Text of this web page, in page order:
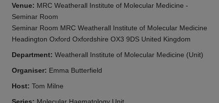
Venue: MRC Weatherall Institute of Molecular Medicine -
Seminar Room
Seminar Room MRC Weatherall Institute of Molecular Medicine
Headington Oxford Oxfordshire OX3 9DS United Kingdom
Department: Weatherall Institute of Molecular Medicine (Unit)
Organiser: Emma Butterfield
Host: Tom Milne